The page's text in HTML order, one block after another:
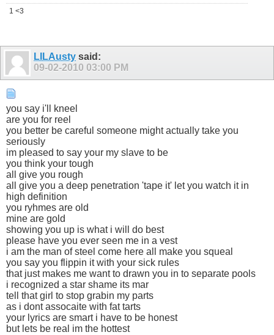
1 <3
LILAusty said:
09-02-2010 03:00 PM
you say i'll kneel
are you for reel
you better be careful someone might actually take you
seriously
im pleased to say your my slave to be
you think your tough
all give you rough
all give you a deep penetration 'tape it' let you watch it in
high definition
you ryhmes are old
mine are gold
showing you up is what i will do best
please have you ever seen me in a vest
i am the man of steel come here all make you squeal
you say you flippin it with your sick rules
that just makes me want to drawn you in to separate pools
i recognized a star shame its mar
tell that girl to stop grabin my parts
as i dont assocaite with fat tarts
your lyrics are smart i have to be honest
but lets be real im the hottest